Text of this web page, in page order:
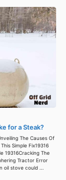
for a Steak?
The Causes Of
Simple Fix19316
19316Cracking The
Tractor Error
oil stove could ...